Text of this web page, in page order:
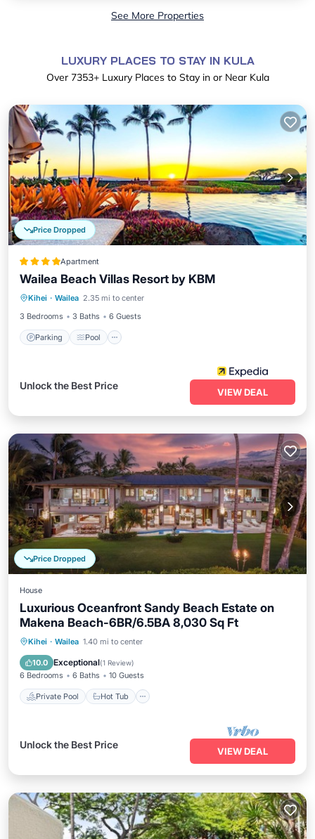
See More Properties
LUXURY PLACES TO STAY IN KULA
Over 7353+ Luxury Places to Stay in or Near Kula
Price Dropped
Apartment
Wailea Beach Villas Resort by KBM
Kihei · Wailea 2.35 mi to center
3 Bedrooms
3 Baths 6 Guests
Parking Pool
Parking Pool
Balcony/Terrace
Kitchen
Unlock the Best Price
VIEW DEAL
Price Dropped
House
Luxurious Oceanfront Sandy Beach Estate on
Makena Beach-6BR/6.5BA 8,030 Sq Ft
Kihei · Wailea 1.40 mi to center
10.0 Exceptional(1 Review)
6 Bedrooms 6 Baths 10 Guests
Private Pool Hot Tub
Private Pool Hot Tub
Pool
Unlock the Best Price
VIEW DEAL